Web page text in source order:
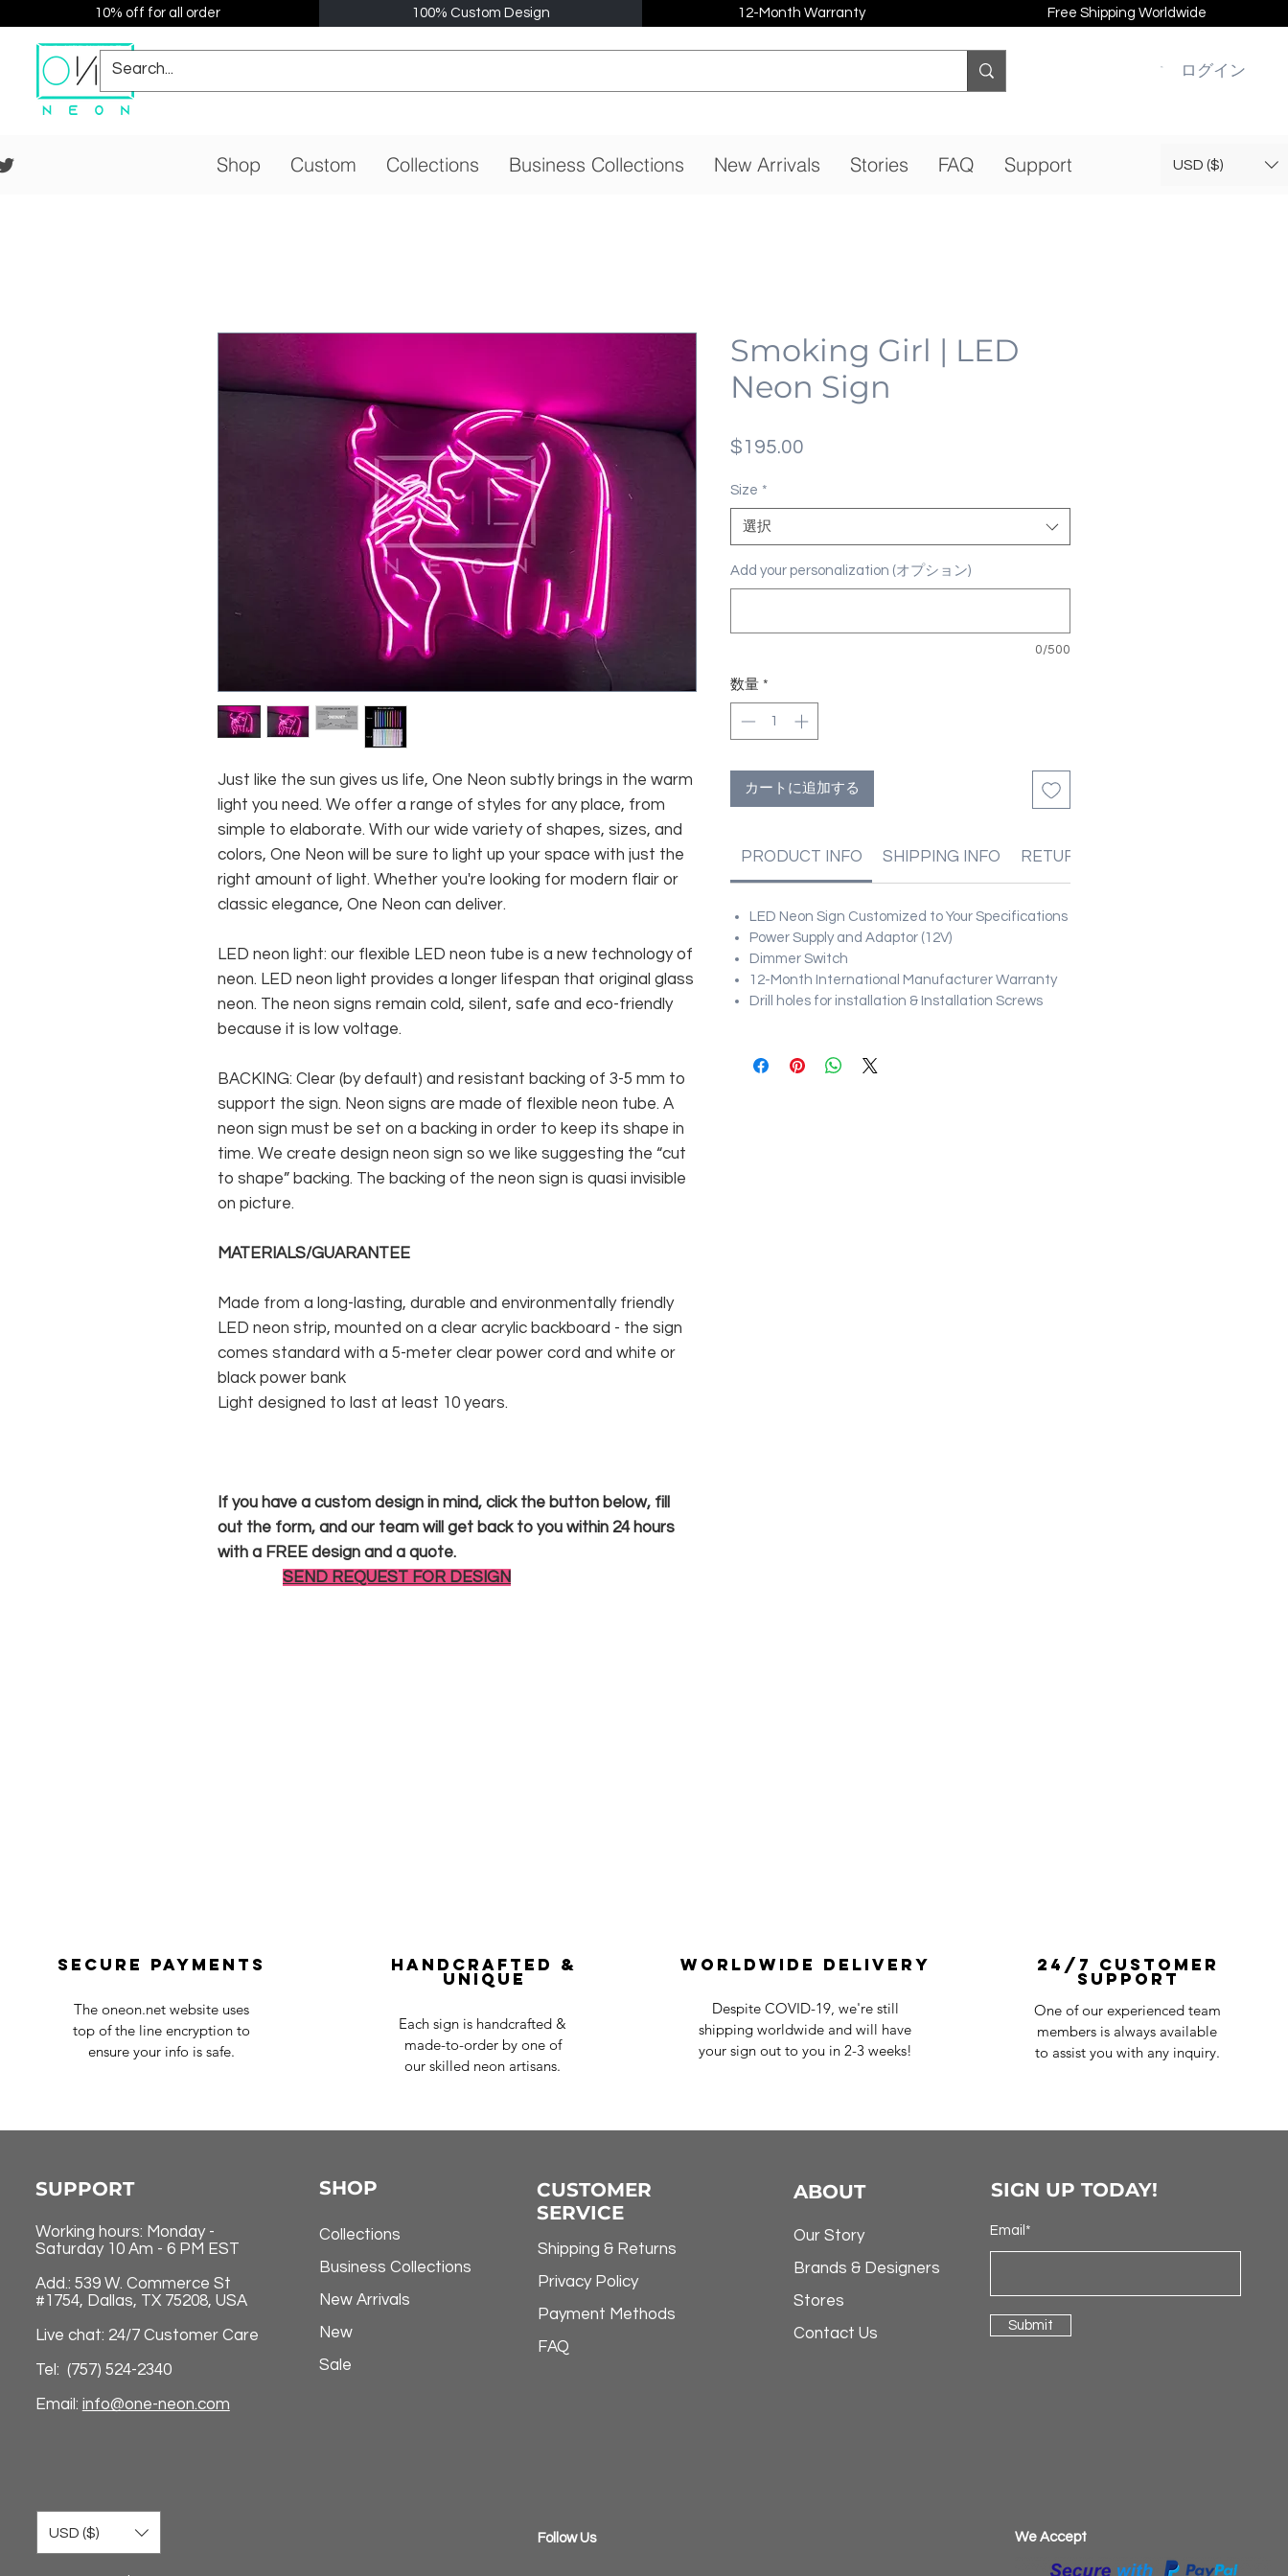
10% off for all order 100% Custom Design 12-Month Warranty Free Shipping Worldwide
ログイン
Shop Custom Collections Business Collections New Arrivals Stories FAQ Support USD ($)
Just like the sun gives us life, One Neon subtly brings in the warm
light you need. We offer a range of styles for any place, from
simple to elaborate. With our wide variety of shapes, sizes, and
colors, One Neon will be sure to light up your space with just the
right amount of light. Whether you're looking for modern flair or
classic elegance, One Neon can deliver.
LED neon light: our flexible LED neon tube is a new technology of
neon. LED neon light provides a longer lifespan that original glass
neon. The neon signs remain cold, silent, safe and eco-friendly
because it is low voltage.
BACKING: Clear (by default) and resistant backing of 3-5 mm to
support the sign. Neon signs are made of flexible neon tube. A
neon sign must be set on a backing in order to keep its shape in
time. We create design neon sign so we like suggesting the “cut
to shape” backing. The backing of the neon sign is quasi invisible
on picture.
MATERIALS/GUARANTEE
Made from a long-lasting, durable and environmentally friendly
LED neon strip, mounted on a clear acrylic backboard - the sign
comes standard with a 5-meter clear power cord and white or
black power bank
Light designed to last at least 10 years.
If you have a custom design in mind, click the button below, fill
out the form, and our team will get back to you within 24 hours
with a FREE design and a quote.
SEND REQUEST FOR DESIGN
Smoking Girl | LED
Neon Sign
$195.00
Size *
選択
Add your personalization (オプション)
0/500
数量 *
カートに追加する
PRODUCT INFO SHIPPING INFO RETURN & REFUND POLICIES
LED Neon Sign Customized to Your Specifications
Power Supply and Adaptor (12V)
Dimmer Switch
12-Month International Manufacturer Warranty
Drill holes for installation & Installation Screws
Secure payments
The oneon.net website uses
top of the line encryption to
ensure your info is safe.
Handcrafted &
Unique
Each sign is handcrafted &
made-to-order by one of
our skilled neon artisans.
Worldwide Delivery
Despite COVID-19, we're still
shipping worldwide and will have
your sign out to you in 2-3 weeks!
24/7 Customer
Support
One of our experienced team
members is always available
to assist you with any inquiry.
SUPPORT
Working hours: Monday -
Saturday 10 Am - 6 PM EST
Add.: 539 W. Commerce St
#1754, Dallas, TX 75208, USA
Live chat: 24/7 Customer Care
Tel: (757) 524-2340
Email: info@one-neon.com
USD ($)
SHOP
Collections
Business Collections
New Arrivals
New
Sale
CUSTOMER
SERVICE
Shipping & Returns
Privacy Policy
Payment Methods
FAQ
​Follow Us
ABOUT
Our Story
Brands & Designers
Stores
Contact Us
SIGN UP TODAY!
Email*
Submit
​We Accept